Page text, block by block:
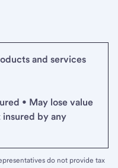
and services
• May lose value
insured by any
do not provide tax